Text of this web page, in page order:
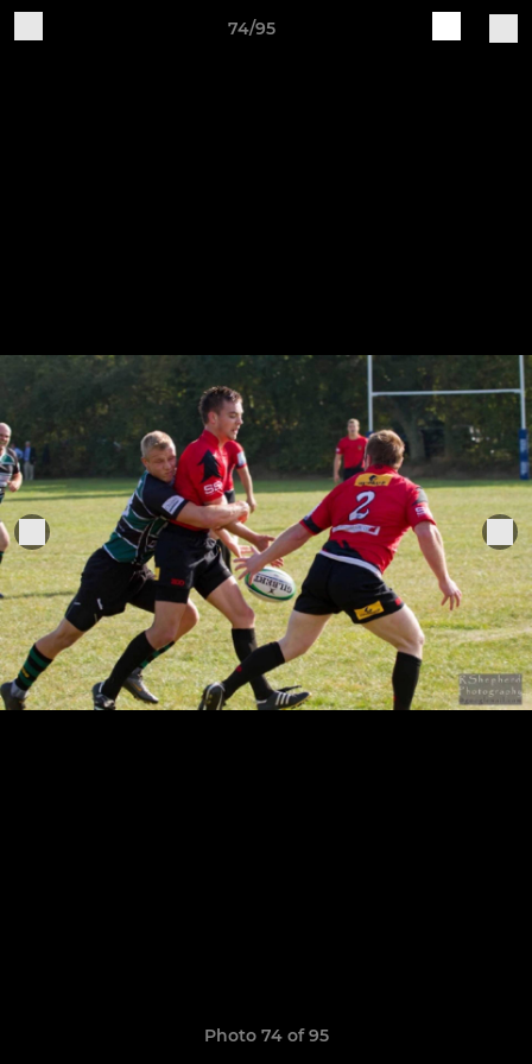
74/95
Photo 74 of 95